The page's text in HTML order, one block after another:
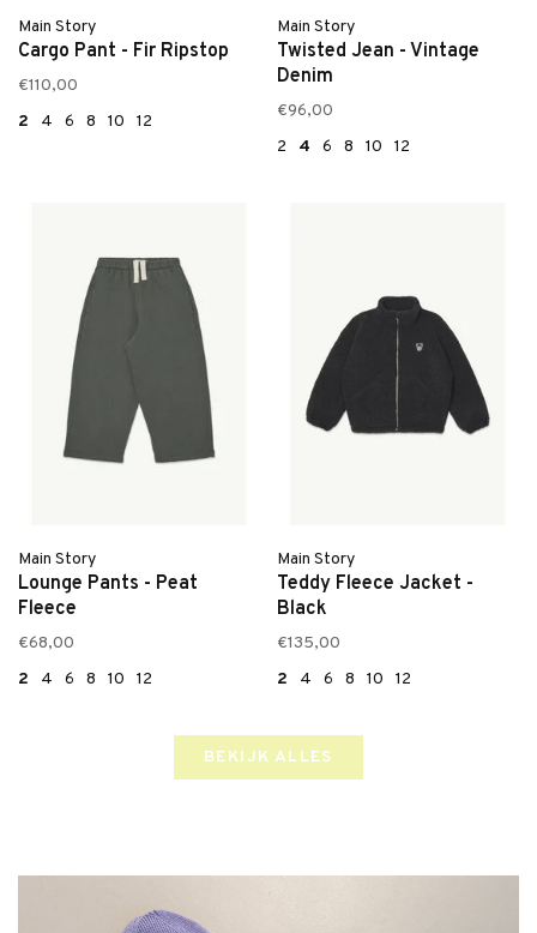
Main Story
Cargo Pant - Fir Ripstop
€110,00
2
4 6 8 10 12
Main Story
Twisted Jean - Vintage
Denim
€96,00
2
4 6 8 10 12
Main Story
Lounge Pants - Peat
Fleece
€68,00
2
4 6 8 10 12
Main Story
Teddy Fleece Jacket -
Black
€135,00
2
4 6 8 10 12
BEKIJK ALLES